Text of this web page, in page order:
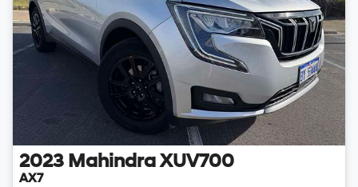
2023 Mahindra XUV700
AX7